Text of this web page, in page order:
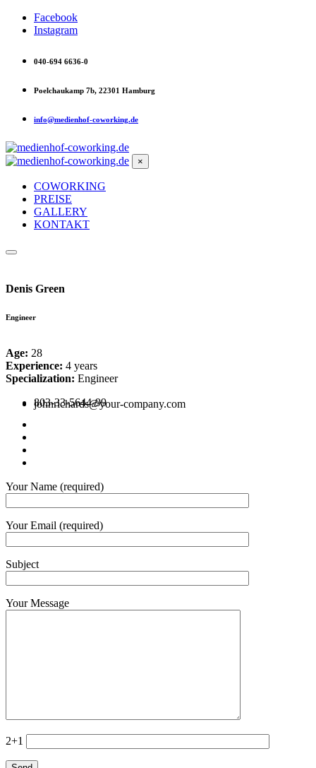
Facebook
Instagram
040-694 6636-0
Poelchaukamp 7b, 22301 Hamburg
info@medienhof-coworking.de
×
COWORKING
PREISE
GALLERY
KONTAKT
Denis Green
Engineer
Age: 28
Experience: 4 years
Specialization: Engineer
803-33-5644-99
johnrichards@your-company.com
Your Name (required)
Your Email (required)
Subject
Your Message
2+1